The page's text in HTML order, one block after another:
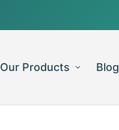
Our Products Blog